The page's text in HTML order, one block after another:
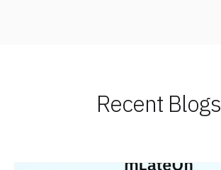
Recent Blogs